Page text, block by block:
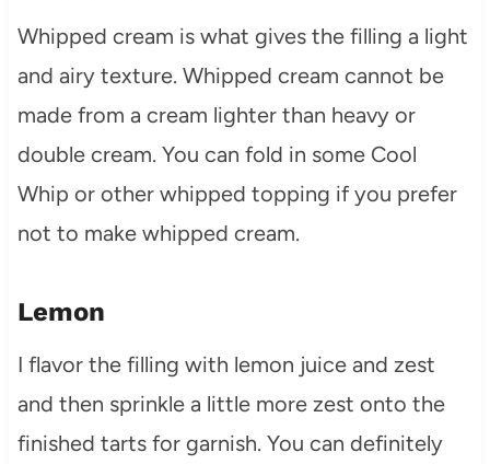
Whipped cream is what gives the filling a light
and airy texture. Whipped cream cannot be
made from a cream lighter than heavy or
double cream. You can fold in some Cool
Whip or other whipped topping if you prefer
not to make whipped cream.
Lemon
I flavor the filling with lemon juice and zest
and then sprinkle a little more zest onto the
finished tarts for garnish. You can definitely